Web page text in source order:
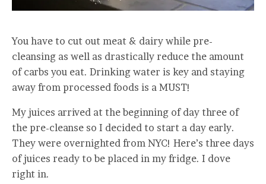
You have to cut out meat & dairy while pre-
cleansing as well as drastically reduce the amount
of carbs you eat. Drinking water is key and staying
away from processed foods is a MUST!
My juices arrived at the beginning of day three of
the pre-cleanse so I decided to start a day early.
They were overnighted from NYC! Here’s three days
of juices ready to be placed in my fridge. I dove
right in.